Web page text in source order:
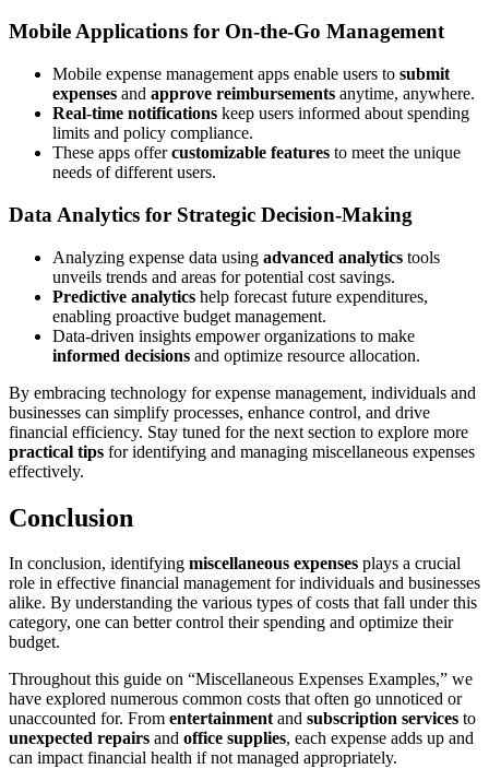
Mobile Applications for On-the-Go Management
Mobile expense management apps enable users to submit
expenses and approve reimbursements anytime, anywhere.
Real-time notifications keep users informed about spending
limits and policy compliance.
These apps offercustomizable features to meet the unique
needs of different users.
Data Analytics for Strategic Decision-Making
Analyzing expense data using advanced analytics tools
unveils trends and areas for potential cost savings.
Predictive analytics help forecast future expenditures,
enabling proactive budget management.
Data-driven insights empower organizations to make
informed decisions and optimize resource allocation.
By embracing technology for expense management, individuals and
businesses can simplify processes, enhance control, and drive
financial efficiency. Stay tuned for the next section to explore more
practical tips for identifying and managing miscellaneous expenses
effectively.
Conclusion
In conclusion, identifying miscellaneous expenses plays a crucial
role in effective financial management for individuals and businesses
alike. By understanding the various types of costs that fall under this
category, one can better control their spending and optimize their
budget.
Throughout this guide on
Miscellaneous Expenses Examples,
we
have explored numerous common costs that often go unnoticed or
unaccounted for. From entertainmentand subscription services to
unexpected repairs and office supplies, each expense adds up and
can impact financial health if not managed appropriately.